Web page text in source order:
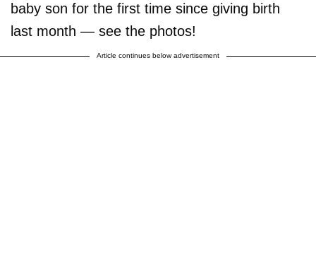
baby son for the first time since giving birth
last month — see the photos!
Article continues below advertisement